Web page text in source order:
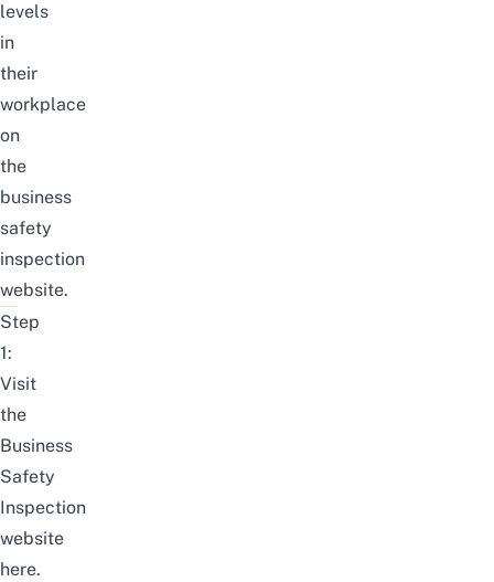
levels
in
their
workplace
on
the
business
safety
inspection
website.
Step
1:
Visit
the
Business
Safety
Inspection
website
here.